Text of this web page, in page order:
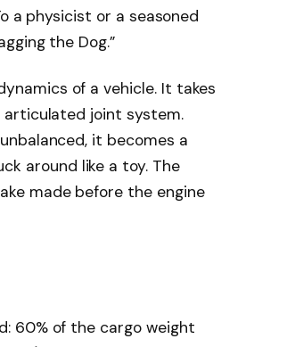
a physicist or a seasoned
the Dog.”
of a vehicle. It takes
joint system.
it becomes a
around like a toy. The
made before the engine
60% of the cargo weight